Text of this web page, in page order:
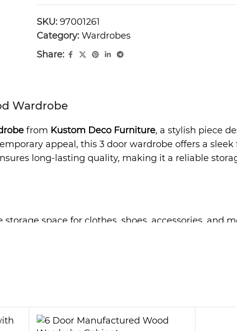
SKU: 97001261
Category: Wardrobes
Share:
Wardrobe
from Kustom Deco Furniture, a stylish piece
appeal, this 3 door wardrobe offers a
long-lasting quality, making it a reliable
space for clothes, shoes, accessories, and
your bedroom. Moreover, the shelves and
but also highly durable. Additionally, its
Therefore, it is a great option for busy